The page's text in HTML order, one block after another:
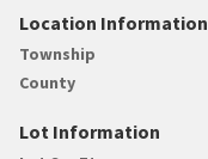
Location Information
Township
County
Lot Information